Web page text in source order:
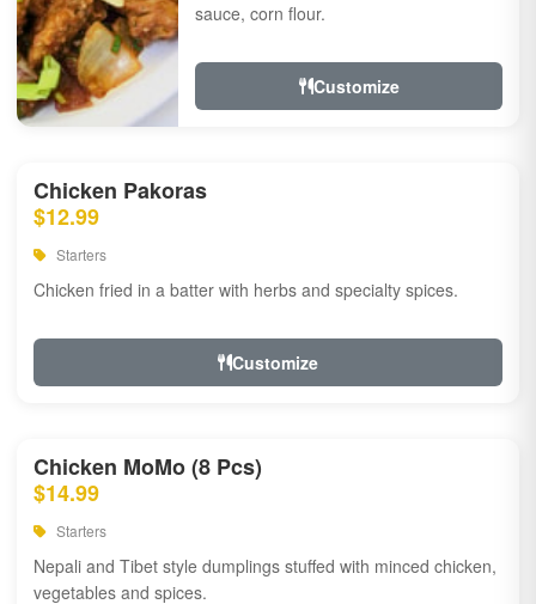
sauce, corn flour.
Customize
Chicken Pakoras
$12.99
Starters
Chicken fried in a batter with herbs and specialty spices.
Customize
Chicken MoMo (8 Pcs)
$14.99
Starters
Nepali and Tibet style dumplings stuffed with minced chicken,
vegetables and spices.